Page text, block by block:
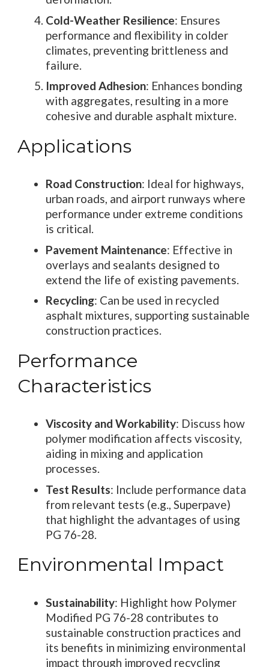
Cold-Weather Resilience: Ensures
performance and flexibility in colder
climates, preventing brittleness and
failure.
Improved Adhesion: Enhances bonding
with aggregates, resulting in a more
cohesive and durable asphalt mixture.
Applications
Road Construction: Ideal for highways,
urban roads, and airport runways where
performance under extreme conditions
is critical.
Pavement Maintenance: Effective in
overlays and sealants designed to
extend the life of existing pavements.
Recycling: Can be used in recycled
asphalt mixtures, supporting sustainable
construction practices.
Performance
Characteristics
Viscosity and Workability: Discuss how
polymer modification affects viscosity,
aiding in mixing and application
processes.
Test Results: Include performance data
from relevant tests (e.g., Superpave)
that highlight the advantages of using
PG 76-28.
Environmental Impact
Sustainability: Highlight how Polymer
Modified PG 76-28 contributes to
sustainable construction practices and
its benefits in minimizing environmental
impact through improved recycling